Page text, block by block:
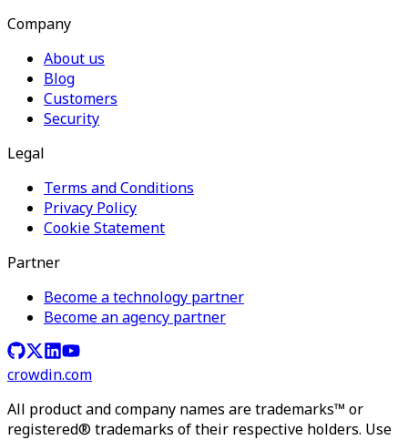
Company
About us
Blog
Customers
Security
Legal
Terms and Conditions
Privacy Policy
Cookie Statement
Partner
Become a technology partner
Become an agency partner
crowdin.com
All product and company names are trademarks™ or
registered® trademarks of their respective holders. Use